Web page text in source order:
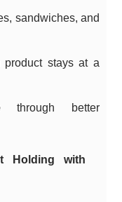
sandwiches, and
product stays at a
through better
Holding with